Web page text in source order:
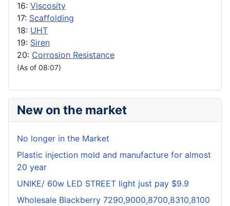
16: Viscosity
17: Scaffolding
18: UHT
19: Siren
20: Corrosion Resistance
(As of 08:07)
New on the market
No longer in the Market
Plastic injection mold and manufacture for almost
20 year
UNIKE/ 60w LED STREET light just pay $9.9
Wholesale Blackberry 7290,9000,8700,8310,8100